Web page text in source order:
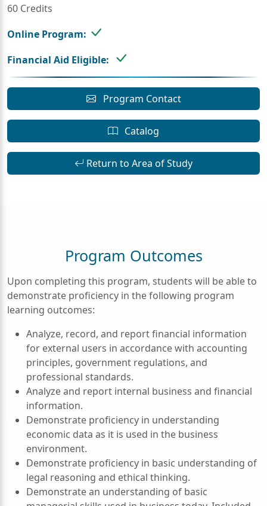
60 Credits
Online Program:
Financial Aid Eligible:
Program Contact
Catalog
Return to Area of Study
Program Outcomes
Upon completing this program, students will be able to
demonstrate proficiency in the following program
learning outcomes:
Analyze, record, and report financial information
for external users in accordance with accounting
principles, government regulations, and
professional standards.
Analyze and report internal business and financial
information.
Demonstrate proficiency in understanding
economic data as it is used in the business
environment.
Demonstrate proficiency in basic understanding of
legal reasoning and ethical thinking.
Demonstrate an understanding of basic